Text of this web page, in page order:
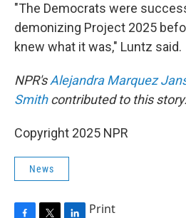
"The Democrats were
demonizing Project 2025
knew what it was," Luntz said.
NPR'sAlejandra Marquez
Smithcontributed to this story.
Copyright 2025 NPR
News
Print